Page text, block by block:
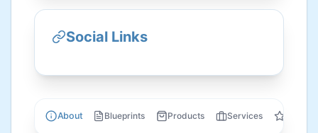
Social Links
About Blueprints Products Services